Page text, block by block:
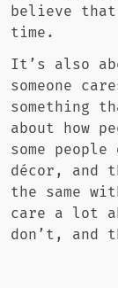
believe
time.
It’s also
someone
something
about how
some
décor, and
the same
care a lot
don’t, and